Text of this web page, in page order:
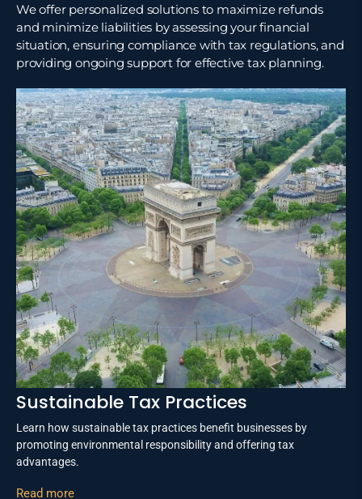
We offer personalized solutions to maximize refunds
and minimize liabilities by assessing your financial
situation, ensuring compliance with tax regulations, and
providing ongoing support for effective tax planning.
Sustainable Tax Practices
Learn how sustainable tax practices benefit businesses by
promoting environmental responsibility and offering tax
advantages.
Read more